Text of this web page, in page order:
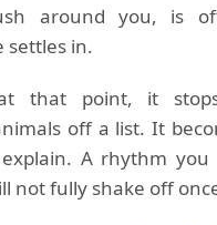
around you, is
settles in.
at that point, it
off a list. It
A rhythm you
not fully shake off